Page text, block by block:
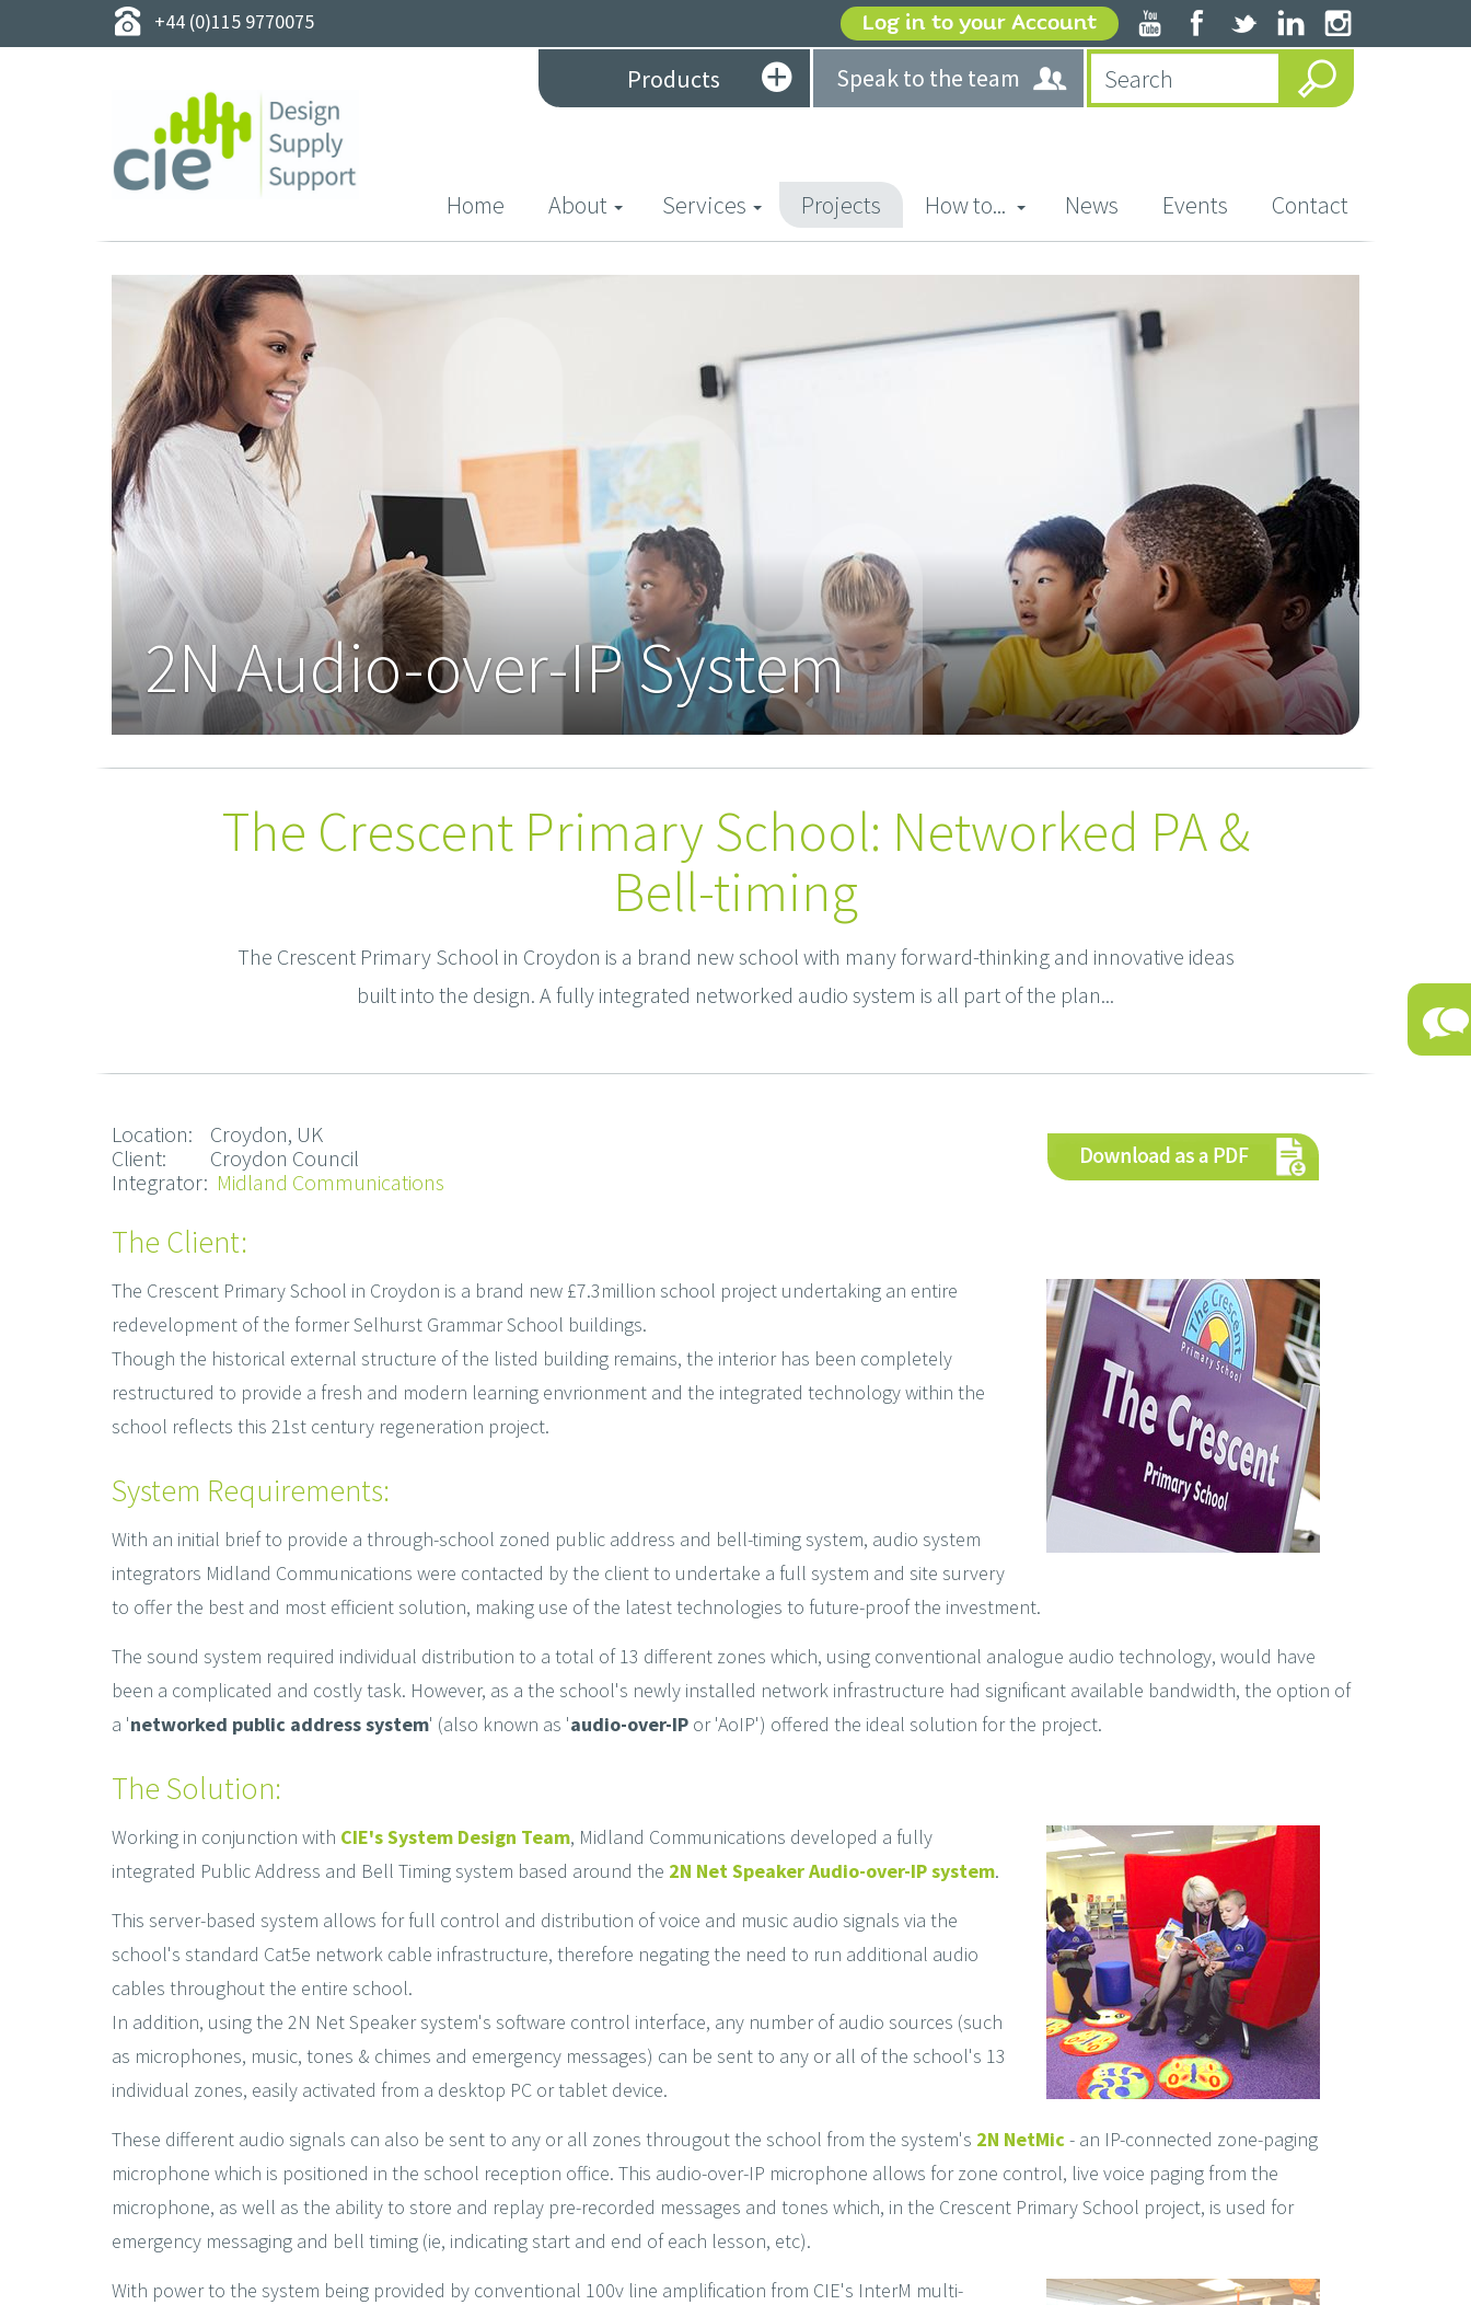
+44 (0)115 9770075 Log in to your Account
Products Speak to the team
Home (current)
About Services Projects How to... News Events Contact
2N Audio-over-IP System
The Crescent Primary School: Networked PA &
Bell-timing
The Crescent Primary School in Croydon is a brand new school with many forward-thinking and innovative ideas
built into the design. A fully integrated networked audio system is all part of the plan...
Location: Croydon, UK
Client: Croydon Council
Integrator: Midland Communications
The Client:
The Crescent Primary School in Croydon is a brand new £7.3million school project undertaking an entire
redevelopment of the former Selhurst Grammar School buildings.
Though the historical external structure of the listed building remains, the interior has been completely
restructured to provide a fresh and modern learning envrionment and the integrated technology within the
school reflects this 21st century regeneration project.
System Requirements:
With an initial brief to provide a through-school zoned public address and bell-timing system, audio system
integrators Midland Communications were contacted by the client to undertake a full system and site survery
to offer the best and most efficient solution, making use of the latest technologies to future-proof the investment.
The sound system required individual distribution to a total of 13 different zones which, using conventional analogue audio technology, would have
been a complicated and costly task. However, as a the school's newly installed network infrastructure had significant available bandwidth, the option of
a 'networked public address system' (also known as 'audio-over-IP or 'AoIP') offered the ideal solution for the project.
The Solution:
Working in conjunction with CIE's System Design Team, Midland Communications developed a fully
integrated Public Address and Bell Timing system based around the 2N Net Speaker Audio-over-IP system.
This server-based system allows for full control and distribution of voice and music audio signals via the
school's standard Cat5e network cable infrastructure, therefore negating the need to run additional audio
cables throughout the entire school.
In addition, using the 2N Net Speaker system's software control interface, any number of audio sources (such
as microphones, music, tones & chimes and emergency messages) can be sent to any or all of the school's 13
individual zones, easily activated from a desktop PC or tablet device.
These different audio signals can also be sent to any or all zones througout the school from the system's 2N NetMic- an IP-connected zone-paging
microphone which is positioned in the school reception office. This audio-over-IP microphone allows for zone control, live voice paging from the
microphone, as well as the ability to store and replay pre-recorded messages and tones which, in the Crescent Primary School project, is used for
emergency messaging and bell timing (ie, indicating start and end of each lesson, etc).
With power to the system being provided by conventional 100v line amplification from CIE's InterM multi-